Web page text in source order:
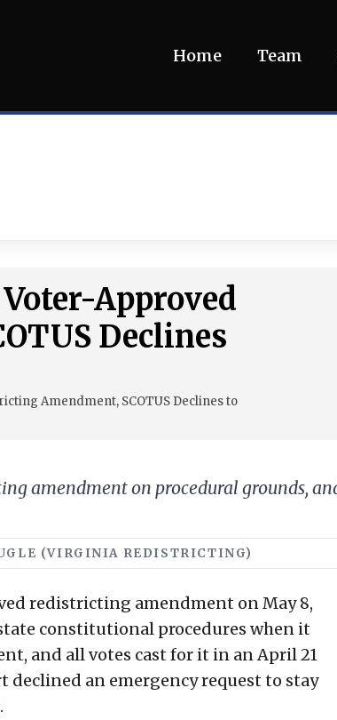
Home Team
Approved
Declines
Amendment, SCOTUS Declines to
amendment on procedural grounds,
(VIRGINIA REDISTRICTING)
redistricting amendment on May 8,
constitutional procedures when it
and all votes cast for it in an April 21
declined an emergency request to stay
.